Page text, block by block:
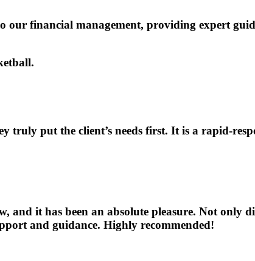
our financial management, providing expert
put the client’s needs first. It is a rapid-
and it has been an absolute pleasure. Not only
and guidance. Highly recommended!